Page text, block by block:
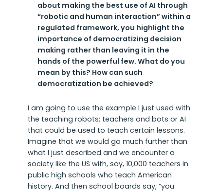
about making the best use of AI through
“robotic and human interaction” within a
regulated framework, you highlight the
importance of democratizing decision
making rather than leaving it in the
hands of the powerful few. What do you
mean by this? How can such
democratization be achieved?
I am going to use the example I just used with
the teaching robots; teachers and bots or AI
that could be used to teach certain lessons.
Imagine that we would go much further than
what I just described and we encounter a
society like the US with, say, 10,000 teachers in
public high schools who teach American
history. And then school boards say, “you